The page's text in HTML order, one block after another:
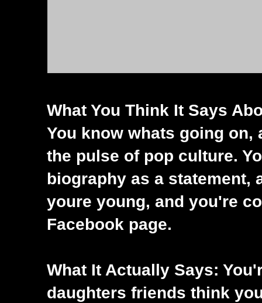
What You Think It Says
You know whats going
the pulse of pop culture.
biography as a statement,
youre young, and you're
Facebook page.
What It Actually Says:
daughters friends think